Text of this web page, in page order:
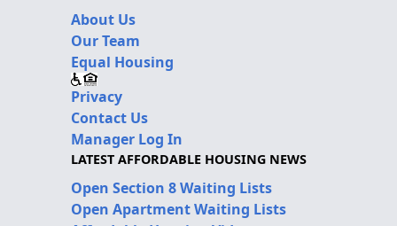
About Us
Our Team
Equal Housing
Privacy
Contact Us
Manager Log In
LATEST AFFORDABLE HOUSING NEWS
Open Section 8 Waiting Lists
Open Apartment Waiting Lists